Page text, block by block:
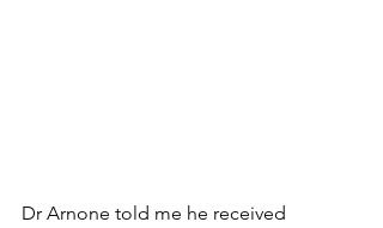
Dr Arnone told me he received